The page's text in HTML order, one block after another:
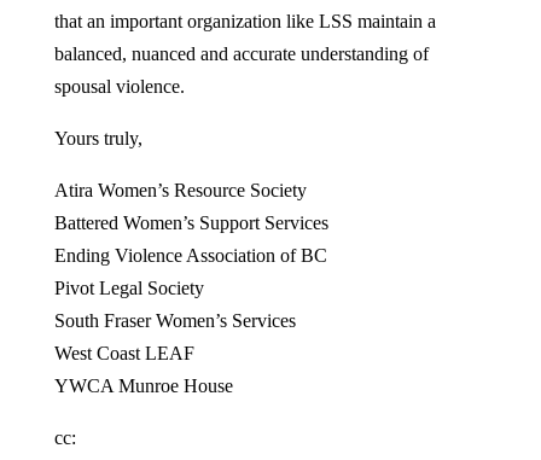
that an important organization like LSS maintain a
balanced, nuanced and accurate understanding of
spousal violence.
Yours truly,
Atira Women’s Resource Society
Battered Women’s Support Services
Ending Violence Association of BC
Pivot Legal Society
South Fraser Women’s Services
West Coast LEAF
YWCA Munroe House
cc: